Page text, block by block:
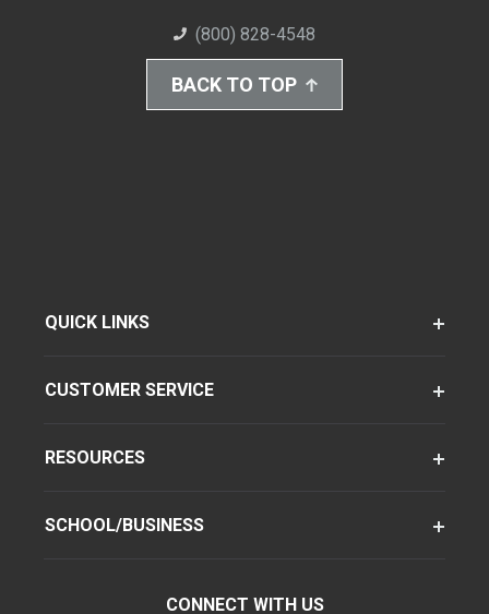
(800) 828-4548
BACK TO TOP
QUICK LINKS
CUSTOMER SERVICE
RESOURCES
SCHOOL/BUSINESS
CONNECT WITH US